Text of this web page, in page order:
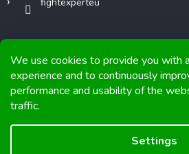
We use cookies to provide you with
experience and to continuously
performance and usability of the
traffic.
Settings
Copyright 2026FIGHTexpert.
Graphics and implementation from